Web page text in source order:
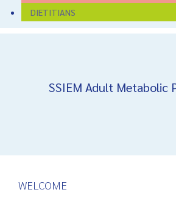
DIETITIANS
SSIEM Adult Metabolic
WELCOME